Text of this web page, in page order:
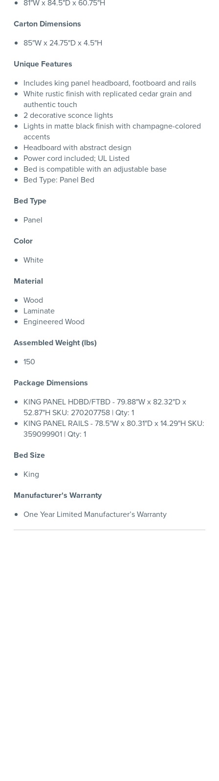
81"W x 84.5"D x 60.75"H
Carton Dimensions
85"W x 24.75"D x 4.5"H
Unique Features
Includes king panel headboard, footboard and rails
White rustic finish with replicated cedar grain and
authentic touch
2 decorative sconce lights
Lights in matte black finish with champagne-colored
accents
Headboard with abstract design
Power cord included; UL Listed
Bed is compatible with an adjustable base
Bed Type: Panel Bed
Bed Type
Panel
Color
White
Material
Wood
Laminate
Engineered Wood
Assembled Weight (lbs)
150
Package Dimensions
KING PANEL HDBD/FTBD - 79.88"W x 82.32"D x
52.87"H SKU: 270207758 | Qty: 1
KING PANEL RAILS - 78.5"W x 80.31"D x 14.29"H SKU:
359099901 | Qty: 1
Bed Size
King
Manufacturer's Warranty
One Year Limited Manufacturer’s Warranty